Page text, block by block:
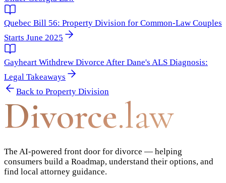
Quebec Bill 56: Property Division for Common-Law Couples
Starts June 2025
Gayheart Withdrew Divorce After Dane's ALS Diagnosis:
Legal Takeaways
Back to Property Division
Divorce.law
The AI-powered front door for divorce — helping
consumers build a Roadmap, understand their options, and
find local attorney guidance.